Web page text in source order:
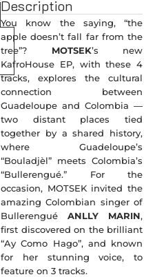
Description
You know the saying, “the
apple doesn’t fall far from the
tree”? MOTSEK’s new
KafroHouse EP, with these 4
tracks, explores the cultural
connection between
Guadeloupe and Colombia —
two distant places tied
together by a shared history,
where Guadeloupe’s
“Bouladjèl” meets Colombia’s
“Bullerengué.” For the
occasion, MOTSEK invited the
amazing Colombian singer of
BullerenguéANLLY MARIN,
first discovered on the brilliant
“Ay Como Hago”, and known
for her stunning voice, to
feature on 3 tracks.